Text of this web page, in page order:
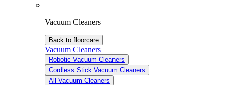
Vacuum Cleaners
Back to floorcare
Vacuum Cleaners
Robotic Vacuum Cleaners
Cordless Stick Vacuum Cleaners
All Vacuum Cleaners